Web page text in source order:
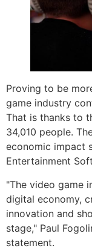
Proving to be
game industry
That is thanks to
34,010 people.
economic impact
Entertainment
"The video game
digital economy,
innovation and
stage," Paul
statement.